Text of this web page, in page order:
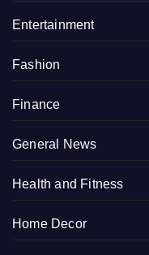
Entertainment
Fashion
Finance
General News
Health and Fitness
Home Decor